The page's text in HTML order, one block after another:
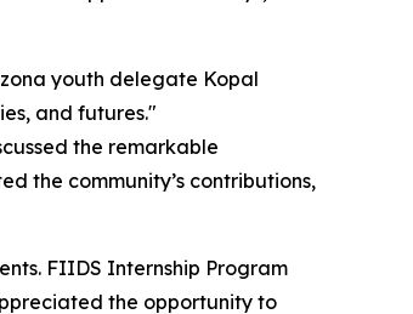
youth delegate Kopal
and futures."
the remarkable
the community’s contributions,
FIIDS Internship Program
the opportunity to